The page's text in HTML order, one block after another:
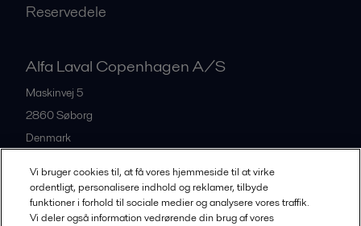
Reservedele
Alfa Laval Copenhagen A/S
Maskinvej 5
2860Søborg
Denmark
All offices and partners
Vi bruger cookies til, at få vores hjemmeside til at virke
ordentligt, personalisere indhold og reklamer, tilbyde
funktioner i forhold til sociale medier og analysere vores traffik.
Vi deler også information vedrørende din brug af vores